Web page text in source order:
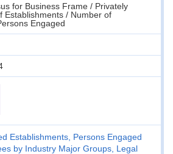
for Business Frame / Privately
Establishments / Number of
Engaged
Establishments, Persons Engaged
by Industry Major Groups, Legal